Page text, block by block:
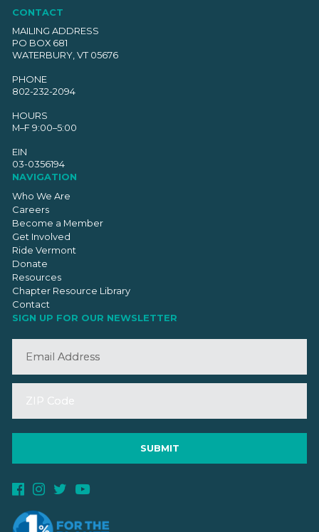
CONTACT
MAILING ADDRESS
PO BOX 681
WATERBURY, VT 05676
PHONE
802-232-2094
HOURS
M–F 9:00–5:00
EIN
03-0356194
NAVIGATION
Who We Are
Careers
Become a Member
Get Involved
Ride Vermont
Donate
Resources
Chapter Resource Library
Contact
SIGN UP FOR OUR NEWSLETTER